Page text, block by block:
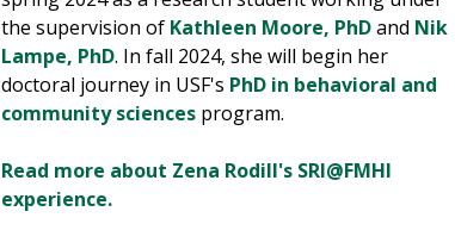
the supervision of Kathleen Moore, PhDand Nik
Lampe, PhD. In fall 2024, she will begin her
doctoral journey in USF's PhD in behavioral and
community sciences program.
Read more about Zena Rodill's SRI@FMHI
experience.